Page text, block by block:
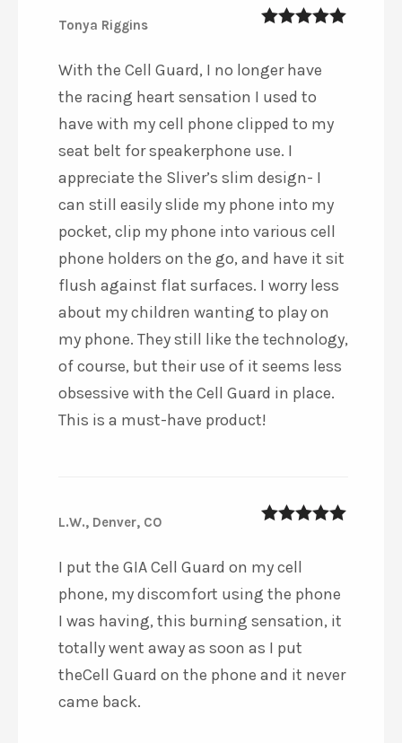
Tonya Riggins
With the Cell Guard, I no longer have
the racing heart sensation I used to
have with my cell phone clipped to my
seat belt for speakerphone use. I
appreciate the Sliver’s slim design- I
can still easily slide my phone into my
pocket, clip my phone into various cell
phone holders on the go, and have it sit
flush against flat surfaces. I worry less
about my children wanting to play on
my phone. They still like the technology,
of course, but their use of it seems less
obsessive with the Cell Guard in place.
This is a must-have product!
L.W., Denver, CO
I put the GIA Cell Guard on my cell
phone, my discomfort using the phone
I was having, this burning sensation, it
totally went away as soon as I put
theCell Guard on the phone and it never
came back.